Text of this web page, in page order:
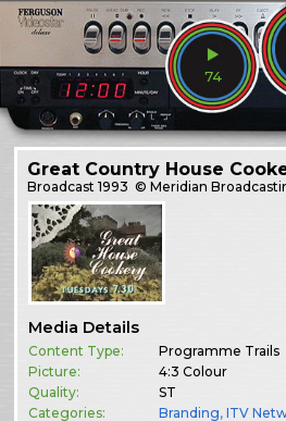
74
Great Country House
Broadcast1993 © Meridian
Media Details
Content Type:
Programme Trails
Picture:
4:3 Colour
Quality:
ST
Categories:
Branding,ITV